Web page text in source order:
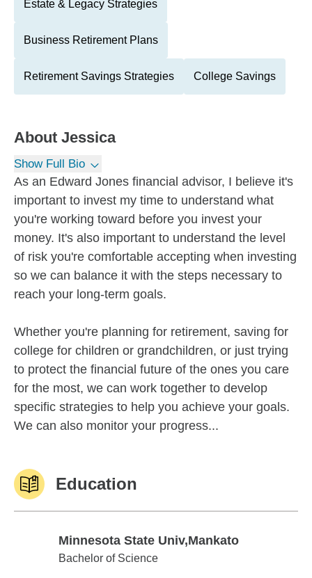
Estate & Legacy Strategies
Business Retirement Plans
Retirement Savings Strategies College Savings
About Jessica
Show Full Bio
As an Edward Jones financial advisor, I believe it's
important to invest my time to understand what
you're working toward before you invest your
money. It's also important to understand the level
of risk you're comfortable accepting when investing
so we can balance it with the steps necessary to
reach your long-term goals.
Whether you're planning for retirement, saving for
college for children or grandchildren, or just trying
to protect the financial future of the ones you care
for the most, we can work together to develop
specific strategies to help you achieve your goals.
We can also monitor your progress...
Education
Minnesota State Univ,Mankato
Minnesota State Univ,Mankato
Bachelor of Science